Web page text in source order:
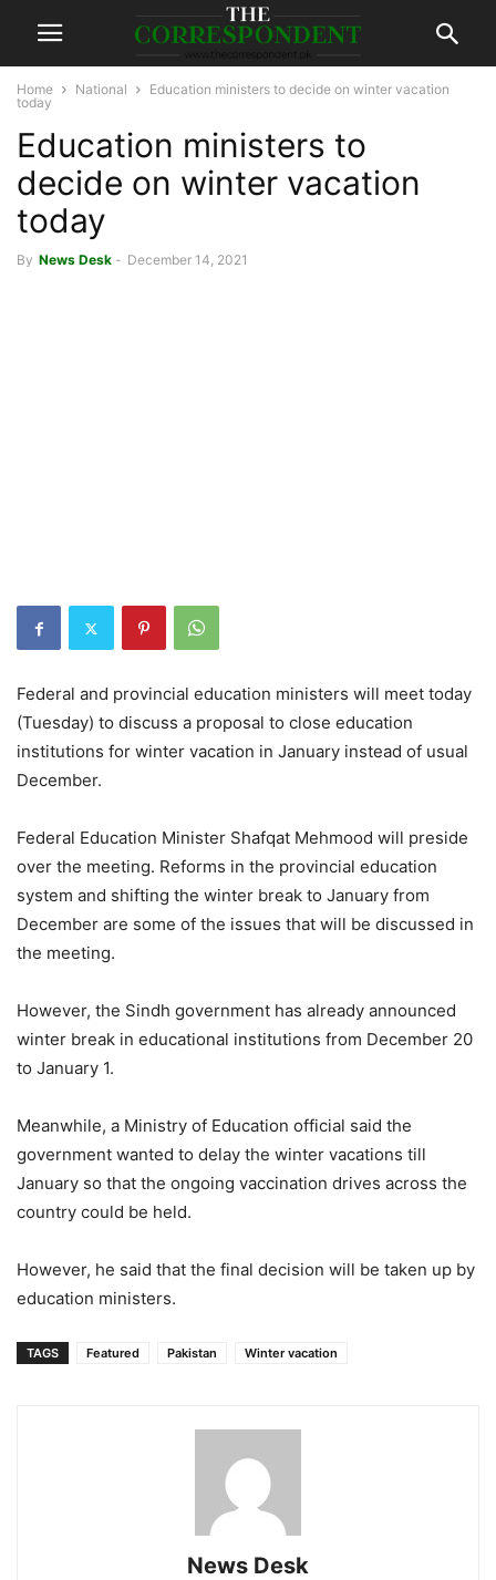
Home National
Education ministers to decide on winter vacation
today
Education ministers to
decide on winter vacation
today
By News Desk - December 14, 2021
Federal and provincial education ministers will meet today
(Tuesday) to discuss a proposal to close education
institutions for winter vacation in January instead of usual
December.
Federal Education Minister Shafqat Mehmood will preside
over the meeting. Reforms in the provincial education
system and shifting the winter break to January from
December are some of the issues that will be discussed in
the meeting.
However, the Sindh government has already announced
winter break in educational institutions from December 20
to January 1.
Meanwhile, a Ministry of Education official said the
government wanted to delay the winter vacations till
January so that the ongoing vaccination drives across the
country could be held.
However, he said that the final decision will be taken up by
education ministers.
TAGS Featured Pakistan Winter vacation
News Desk